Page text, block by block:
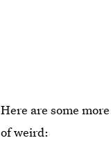
Here are some
of weird: